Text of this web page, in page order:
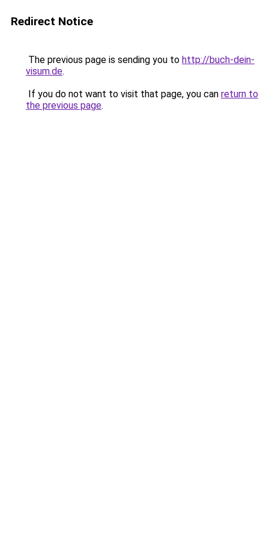
Redirect Notice
The previous page is sending you to http://buch-dein-
visum.de.
If you do not want to visit that page, you can return to
the previous page.